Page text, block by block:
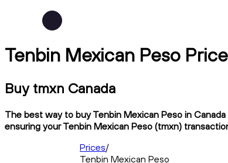
Tenbin Mexican Peso
Buy tmxn Canada
The best way to buy Tenbin Mexican Peso in
ensuring your Tenbin Mexican Peso (tmxn)
Prices/
Tenbin Mexican Peso